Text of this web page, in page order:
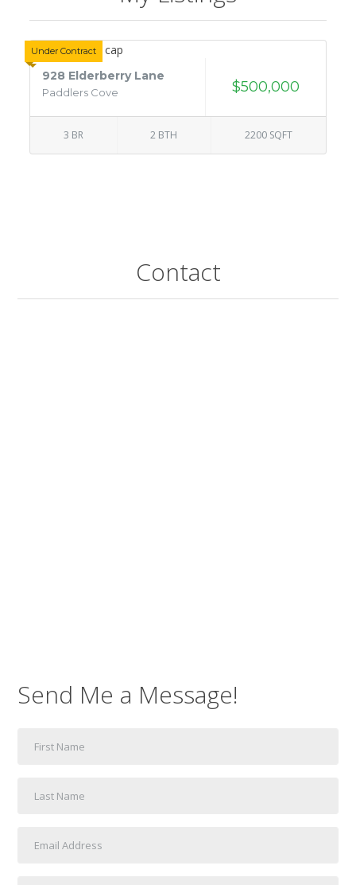
Under Contract
928 Elderberry Lane
Paddlers Cove $500,000
3 BR 2 BTH 2200 SQFT
Contact
Send Me a Message!